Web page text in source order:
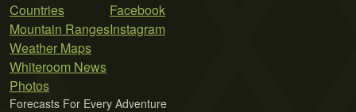
Countries
Mountain Ranges
Weather Maps
Whiteroom News
Photos
Facebook
Instagram
Forecasts For Every Adventure